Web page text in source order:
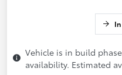
Vehicle is in build
availability. Estimated